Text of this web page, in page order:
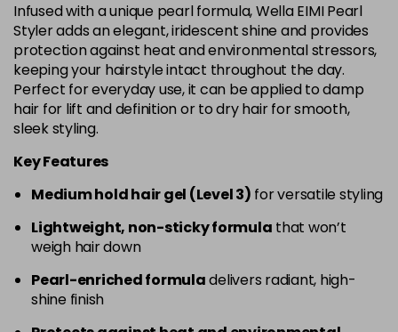
Infused with a unique pearl formula, Wella EIMI Pearl
Styler adds an elegant, iridescent shine and provides
protection against heat and environmental stressors,
keeping your hairstyle intact throughout the day.
Perfect for everyday use, it can be applied to damp
hair for lift and definition or to dry hair for smooth,
sleek styling.
Key Features
Medium hold hair gel (Level 3) for versatile styling
Lightweight, non-sticky formula that won’t
weigh hair down
Pearl-enriched formuladelivers radiant, high-
shine finish